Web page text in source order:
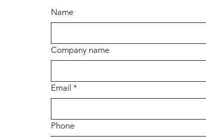
Name
Company name
Email *
Phone